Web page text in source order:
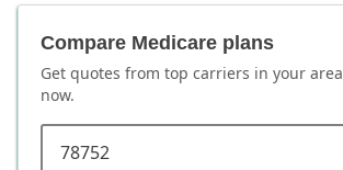
Compare Medicare plans
Get quotes from top carriers in your area
now.